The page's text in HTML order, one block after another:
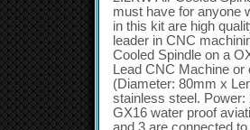
must have for anyone
in this kit are high
leader in CNC
Cooled Spindle on a
Lead CNC Machine
(Diameter: 80mm x
stainless steel. Power:
GX16 water proof